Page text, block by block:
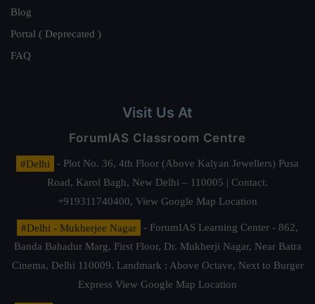
Blog
Portal ( Deprecated )
FAQ
Visit Us At
ForumIAS Classroom Centre
#Delhi
- Plot No. 36, 4th Floor (Above Kalyan Jewellers) Pusa
Road, Karol Bagh, New Delhi – 110005 | Contact.
+919311740400, View Google Map Location
#Delhi - Mukherjee Nagar
- ForumIAS Learning Center - 862,
Banda Bahadur Marg, First Floor, Dr. Mukherji Nagar, Near Batra
Cinema, Delhi 110009. Landmark : Above Octave, Next to Burger
Express View Google Map Location